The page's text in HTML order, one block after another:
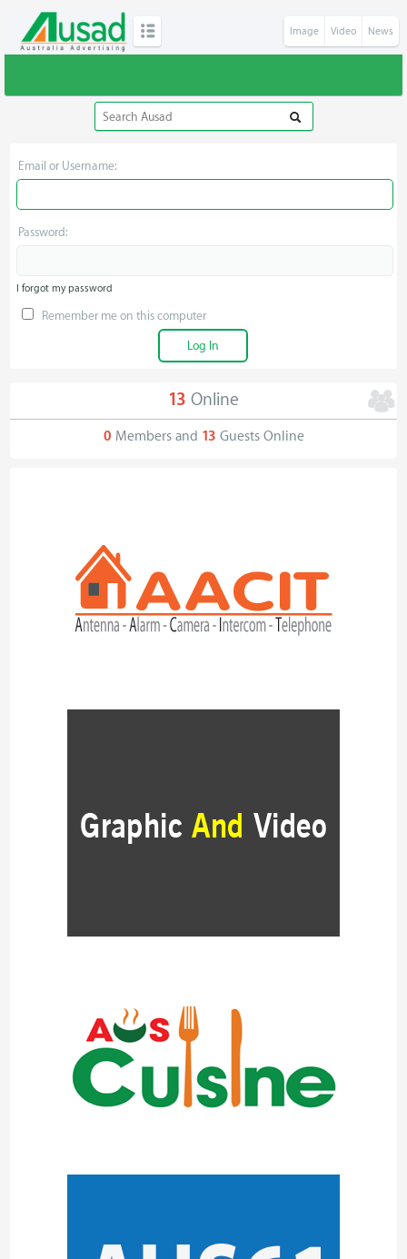
Image Video News
Email or Username:
Password:
I forgot my password
Remember me on this computer
13 Online
0 Members and 13 Guests Online